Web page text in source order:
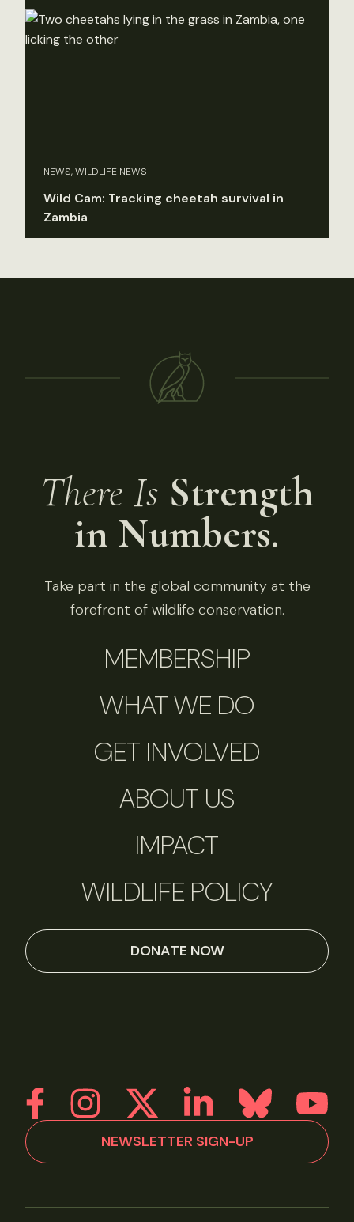
NEWS, WILDLIFE NEWS
Wild Cam: Tracking cheetah survival in
Zambia
There Is Strength
in Numbers.
Take part in the global community at the
forefront of wildlife conservation.
MEMBERSHIP
WHAT WE DO
GET INVOLVED
ABOUT US
IMPACT
WILDLIFE POLICY
DONATE NOW
NEWSLETTER SIGN-UP